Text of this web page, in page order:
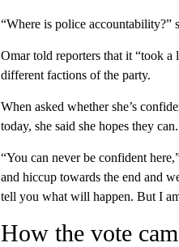
“Where is police accountability?”
Omar told reporters that it “took
different factions of the party.
When asked whether she’s
today, she said she hopes they can.
“You can never be confident
and hiccup towards the end and
tell you what will happen. But I
How the vote